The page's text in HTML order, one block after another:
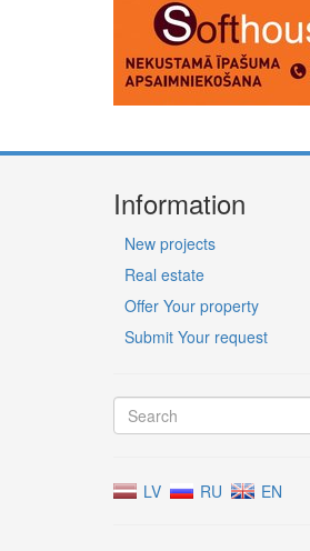
Information
New projects
Real estate
Offer Your property
Submit Your request
LV RU EN